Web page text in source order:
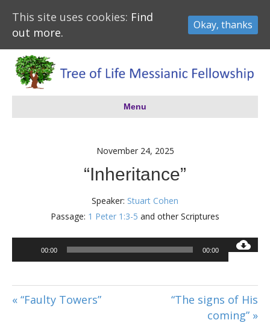
Menu
November 24, 2025
“Inheritance”
Speaker: Stuart Cohen
Passage: 1 Peter 1:3-5 and other Scriptures
Audio
Player
00:00 00:00
« “Faulty Towers”
“The signs of His
coming” »
This site uses cookies: Find
out more.
Okay, thanks